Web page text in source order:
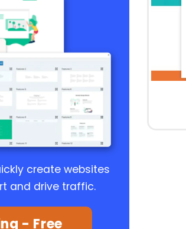
create websites
and drive traffic.
- Free